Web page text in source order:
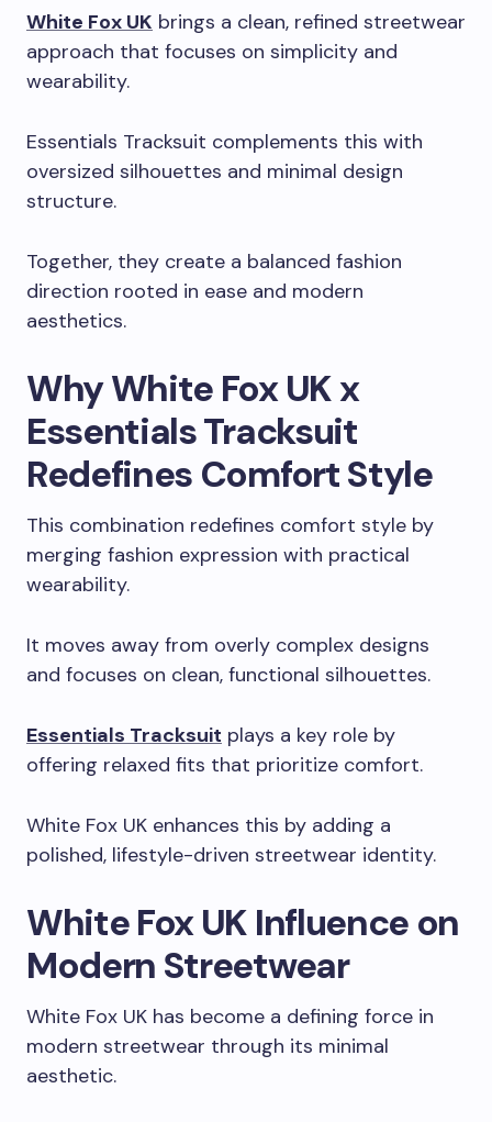
White Fox UK brings a clean, refined streetwear
approach that focuses on simplicity and
wearability.
Essentials Tracksuit complements this with
oversized silhouettes and minimal design
structure.
Together, they create a balanced fashion
direction rooted in ease and modern
aesthetics.
Why White Fox UK x
Essentials Tracksuit
Redefines Comfort Style
This combination redefines comfort style by
merging fashion expression with practical
wearability.
It moves away from overly complex designs
and focuses on clean, functional silhouettes.
Essentials Tracksuit plays a key role by
offering relaxed fits that prioritize comfort.
White Fox UK enhances this by adding a
polished, lifestyle-driven streetwear identity.
White Fox UK Influence on
Modern Streetwear
White Fox UK has become a defining force in
modern streetwear through its minimal
aesthetic.